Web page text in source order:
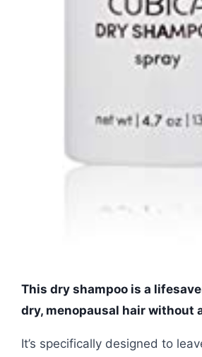
This dry shampoo is a
dry, menopausal hair without
It’s specifically designed to